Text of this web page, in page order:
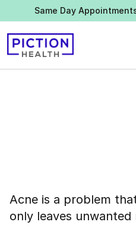
Same Day
Acne is a problem
only leaves